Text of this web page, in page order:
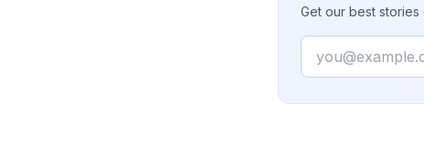
Get our best
Email